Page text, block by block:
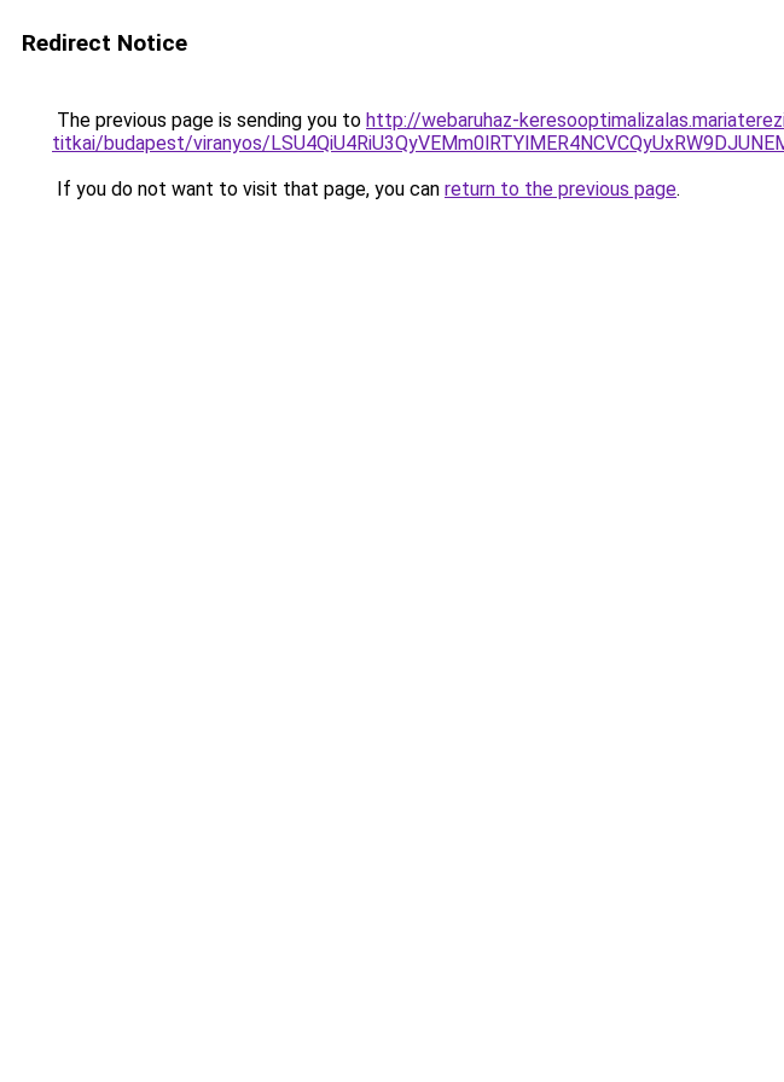
Redirect Notice
The previous page is sending you to http://webaruhaz-
titkai/budapest/viranyos/
If you do not want to visit that page, you can return to the previous page.